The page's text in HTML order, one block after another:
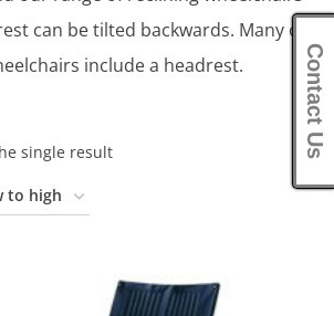
can be tilted backwards. Many of
include a headrest.
single result Contact Us